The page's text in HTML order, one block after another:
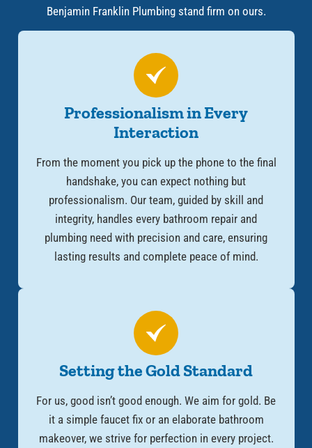
Benjamin Franklin Plumbing stand firm on ours.
Professionalism in Every
Interaction
From the moment you pick up the phone to the final
handshake, you can expect nothing but
professionalism. Our team, guided by skill and
integrity, handles every bathroom repair and
plumbing need with precision and care, ensuring
lasting results and complete peace of mind.
Setting the Gold Standard
For us, good isn’t good enough. We aim for gold. Be
it a simple faucet fix or an elaborate bathroom
makeover, we strive for perfection in every project.